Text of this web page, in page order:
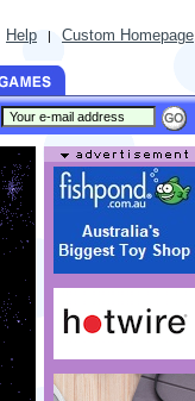
Help | Custom Homepage